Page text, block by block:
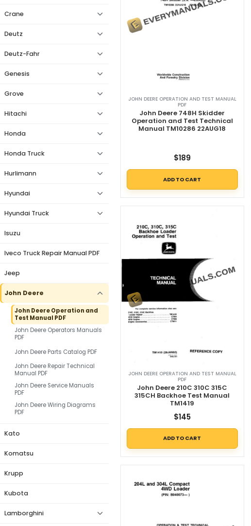
Crane
Deutz
Deutz-Fahr
Genesis
Grove
Hitachi
Honda
Honda Truck
Hurlimann
Hyundai
Hyundai Truck
Isuzu
Iveco Truck Repair Manual PDF
Jeep
John Deere
John Deere Operation and
Test Manual PDF
John Deere Operators Manuals
PDF
John Deere Parts Catalog PDF
John Deere Repair Technical
Manual PDF
John Deere Service Manuals
PDF
John Deere Wiring Diagrams
PDF
Kato
Komatsu
Krupp
Kubota
Lamborghini
JOHN DEERE OPERATION AND TEST MANUAL
PDF
John Deere 748H Skidder
Operation and Test Technical
Manual TM10286 22AUG18
$189
ADD TO CART
JOHN DEERE OPERATION AND TEST MANUAL
PDF
John Deere 210C 310C 315C
315CH Backhoe Test Manual
TM1419
$145
ADD TO CART